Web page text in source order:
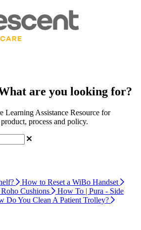
are you looking for?
Learning Assistance Resource for
process and policy.
How to Reset a WiBo Handset
Cushions
How To | Pura - Side
Do You Clean A Patient Trolley?